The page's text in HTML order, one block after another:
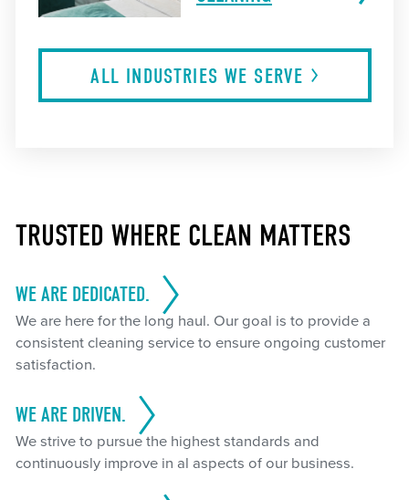
ALL INDUSTRIES WE SERVE
TRUSTED WHERE CLEAN MATTERS
WE ARE DEDICATED.
We are here for the long haul. Our goal is to provide a
consistent cleaning service to ensure ongoing customer
satisfaction.
WE ARE DRIVEN.
We strive to pursue the highest standards and
continuously improve in al aspects of our business.